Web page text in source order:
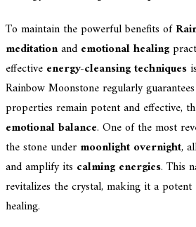
To maintain the powerful benefits of
meditationand emotional healing
effective energy-cleansing techniques
Rainbow Moonstone regularly
properties remain potent and effective,
emotional balance. One of the most
the stone under moonlight overnight,
and amplify its calming energies. This
revitalizes the crystal, making it a
healing.